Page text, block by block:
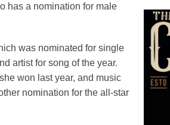
has a nomination for male
was nominated for single
artist for song of the year.
won last year, and music
nomination for the all-star